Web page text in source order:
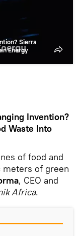
Sierra
Energy
Invention?
Waste Into
of food and
of green
, CEO and
Africa.